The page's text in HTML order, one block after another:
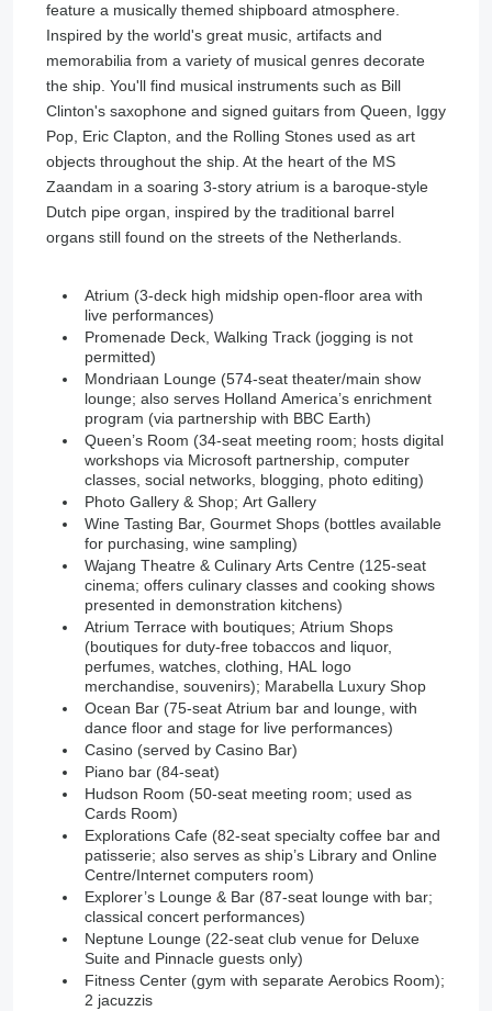
feature a musically themed shipboard atmosphere.
Inspired by the world's great music, artifacts and
memorabilia from a variety of musical genres decorate
the ship. You'll find musical instruments such as Bill
Clinton's saxophone and signed guitars from Queen, Iggy
Pop, Eric Clapton, and the Rolling Stones used as art
objects throughout the ship. At the heart of the MS
Zaandam in a soaring 3-story atrium is a baroque-style
Dutch pipe organ, inspired by the traditional barrel
organs still found on the streets of the Netherlands.
Atrium (3-deck high midship open-floor area with
live performances)
Promenade Deck, Walking Track (jogging is not
permitted)
Mondriaan Lounge (574-seat theater/main show
lounge; also serves Holland America’s enrichment
program (via partnership with BBC Earth)
Queen’s Room (34-seat meeting room; hosts digital
workshops via Microsoft partnership, computer
classes, social networks, blogging, photo editing)
Photo Gallery & Shop; Art Gallery
Wine Tasting Bar, Gourmet Shops (bottles available
for purchasing, wine sampling)
Wajang Theatre & Culinary Arts Centre (125-seat
cinema; offers culinary classes and cooking shows
presented in demonstration kitchens)
Atrium Terrace with boutiques; Atrium Shops
(boutiques for duty-free tobaccos and liquor,
perfumes, watches, clothing, HAL logo
merchandise, souvenirs); Marabella Luxury Shop
Ocean Bar (75-seat Atrium bar and lounge, with
dance floor and stage for live performances)
Casino (served by Casino Bar)
Piano bar (84-seat)
Hudson Room (50-seat meeting room; used as
Cards Room)
Explorations Cafe (82-seat specialty coffee bar and
patisserie; also serves as ship’s Library and Online
Centre/Internet computers room)
Explorer’s Lounge & Bar (87-seat lounge with bar;
classical concert performances)
Neptune Lounge (22-seat club venue for Deluxe
Suite and Pinnacle guests only)
Fitness Center (gym with separate Aerobics Room);
2 jacuzzis